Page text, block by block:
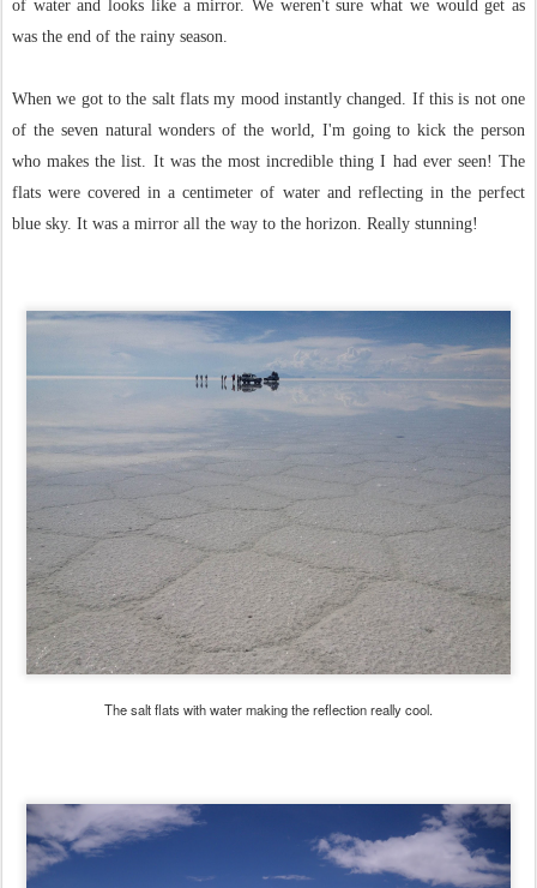
of water and looks like a mirror. We weren't sure what we would get as
was the end of the rainy season.
When we got to the salt flats my mood instantly changed. If this is not one
of the seven natural wonders of the world, I'm going to kick the person
who makes the list. It was the most incredible thing I had ever seen! The
flats were covered in a centimeter of water and reflecting in the perfect
blue sky. It was a mirror all the way to the horizon. Really stunning!
The salt flats with water making the reflection really cool.